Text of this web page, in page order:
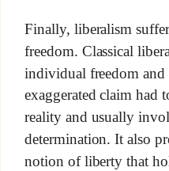
Finally, liberalism
freedom. Classical
individual freedom and
exaggerated claim had
reality and usually
determination. It also
notion of liberty that